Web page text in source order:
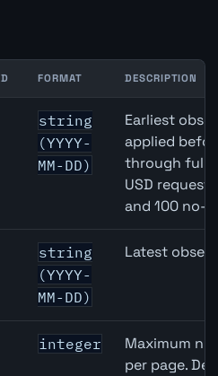
& Services API query
FORMAT DESCRIPTION
string
(YYYY-
MM-DD)
Earliest
applied
through full
USD
and 100 no-
string
(YYYY-
MM-DD)
Latest
integer
Maximum
per page.